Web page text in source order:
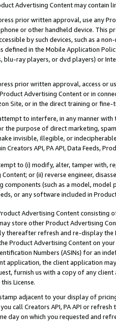
Advertising Content may contain
prior written approval, use any
or other handheld device. This
by such devices, such as a
defined in the Mobile Application
blu-ray players, or dvd players) or
prior written approval, access or
Advertising Content or in
Site, or in the direct training or
to interfere, in any manner
the purpose of direct marketing,
invisible, illegible, or
Creators API, PA API, Data Feeds,
to (i) modify, alter, tamper with,
or (ii) reverse engineer,
components (such as a model,
or any software included in
Advertising Content
store other Product Advertising
thereafter refresh and re-display the
Product Advertising Content on
Numbers (ASINs) for an
application, the client application
furnish us with a copy of any
License.
adjacent to your display of
call Creators API, PA API or
day on which you requested and